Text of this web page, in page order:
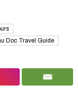
Doc Travel Guide